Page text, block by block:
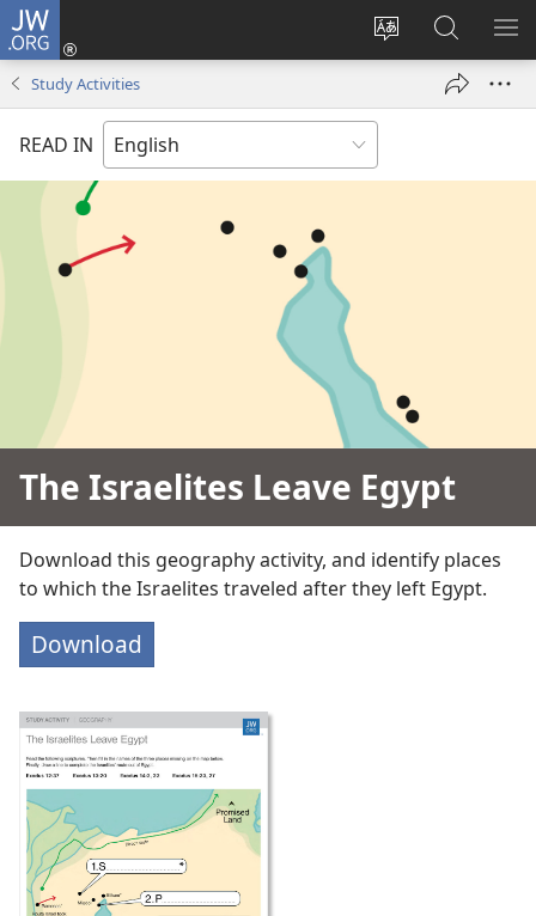
JW.ORG
Change
language
Log
window)
Search
JW.ORG
Study Activities
READ IN
The Israelites Leave Egypt
Download this geography activity, and identify places
to which the Israelites traveled after they left Egypt.
Download